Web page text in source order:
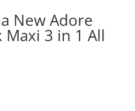
New Adore
Maxi 3 in 1 All